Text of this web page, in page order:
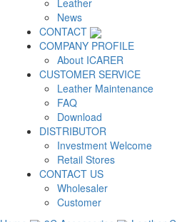
Leather
News
CONTACT
COMPANY PROFILE
About ICARER
CUSTOMER SERVICE
Leather Maintenance
FAQ
Download
DISTRIBUTOR
Investment Welcome
Retail Stores
CONTACT US
Wholesaler
Customer